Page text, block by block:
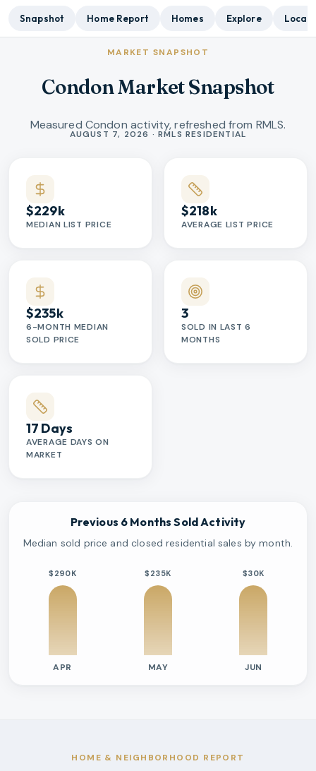
Snapshot Home Report Homes Explore Local
MARKET SNAPSHOT
Condon Market Snapshot
Measured Condon activity, refreshed from RMLS.
Market statisticsAUGUST 7, 2026 · RMLS RESIDENTIAL
$229k
MEDIAN LIST PRICE
$218k
AVERAGE LIST PRICE
$235k
6-MONTH MEDIAN
SOLD PRICE
3
SOLD IN LAST 6
MONTHS
17 Days
AVERAGE DAYS ON
MARKET
Previous 6 Months Sold Activity
Median sold price and closed residential sales by month.
$290K
APR
$235K
MAY
$30K
JUN
$30k 1
HOME & NEIGHBORHOOD REPORT